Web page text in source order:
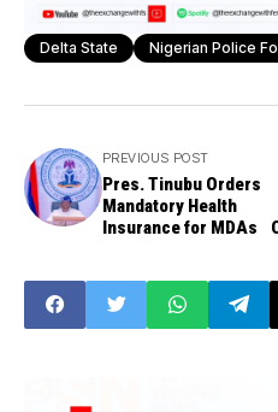
Delta State Nigerian Police
PREVIOUS POST
Pres. Tinubu Orders
Mandatory Health
Insurance for MDAs